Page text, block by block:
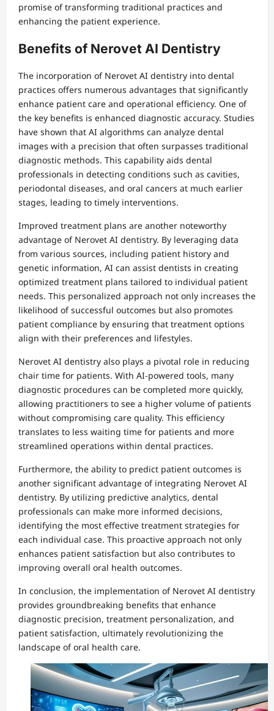
promise of transforming traditional practices and
enhancing the patient experience.
Benefits of Nerovet AI Dentistry
The incorporation of Nerovet AI dentistry into dental
practices offers numerous advantages that significantly
enhance patient care and operational efficiency. One of
the key benefits is enhanced diagnostic accuracy. Studies
have shown that AI algorithms can analyze dental
images with a precision that often surpasses traditional
diagnostic methods. This capability aids dental
professionals in detecting conditions such as cavities,
periodontal diseases, and oral cancers at much earlier
stages, leading to timely interventions.
Improved treatment plans are another noteworthy
advantage of Nerovet AI dentistry. By leveraging data
from various sources, including patient history and
genetic information, AI can assist dentists in creating
optimized treatment plans tailored to individual patient
needs. This personalized approach not only increases the
likelihood of successful outcomes but also promotes
patient compliance by ensuring that treatment options
align with their preferences and lifestyles.
Nerovet AI dentistry also plays a pivotal role in reducing
chair time for patients. With AI-powered tools, many
diagnostic procedures can be completed more quickly,
allowing practitioners to see a higher volume of patients
without compromising care quality. This efficiency
translates to less waiting time for patients and more
streamlined operations within dental practices.
Furthermore, the ability to predict patient outcomes is
another significant advantage of integrating Nerovet AI
dentistry. By utilizing predictive analytics, dental
professionals can make more informed decisions,
identifying the most effective treatment strategies for
each individual case. This proactive approach not only
enhances patient satisfaction but also contributes to
improving overall oral health outcomes.
In conclusion, the implementation of Nerovet AI dentistry
provides groundbreaking benefits that enhance
diagnostic precision, treatment personalization, and
patient satisfaction, ultimately revolutionizing the
landscape of oral health care.